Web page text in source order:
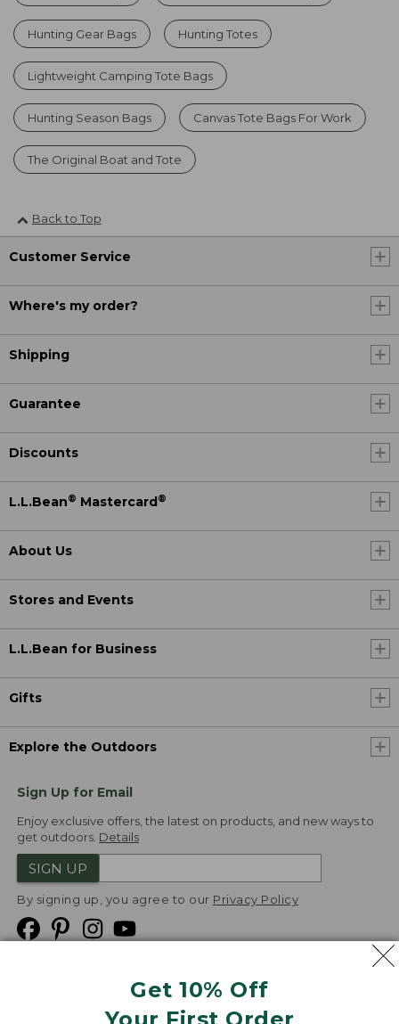
Get 10% Off
Your First Order
Hunting Gear Bags Hunting Totes
Lightweight Camping Tote Bags
Hunting Season Bags Canvas Tote Bags For Work
The Original Boat and Tote
Back to Top
Customer Service
Where's my order?
Shipping
Guarantee
Discounts
L.L.Bean® Mastercard ®
About Us
Stores and Events
L.L.Bean for Business
Gifts
Explore the Outdoors
Sign Up for Email
Enjoy exclusive offers, the latest on products, and new ways to
get outdoors. Details
SIGN UP
By signing up, you agree to our Privacy Policy